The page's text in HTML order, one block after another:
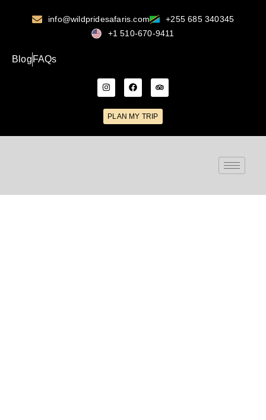
info@wildpridesafaris.com
+255 685 340345
+1 510-670-9411
Blog FAQs
PLAN MY TRIP